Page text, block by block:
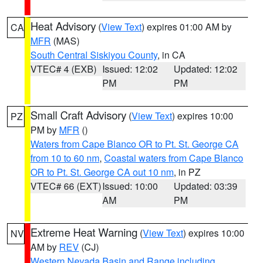
CA Heat Advisory (View Text) expires 01:00 AM by
MFR (MAS)
South Central Siskiyou County, in CA
VTEC# 4 (EXB) Issued: 12:02
PM
Updated: 12:02
PM
PZ Small Craft Advisory (View Text) expires 10:00
PM by MFR ()
Waters from Cape Blanco OR to Pt. St. George CA
from 10 to 60 nm, Coastal waters from Cape Blanco
OR to Pt. St. George CA out 10 nm, in PZ
VTEC# 66 (EXT)Issued: 10:00
AM
Updated: 03:39
PM
NV Extreme Heat Warning (View Text) expires 10:00
AM by REV (CJ)